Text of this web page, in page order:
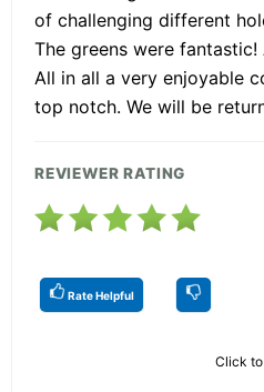
of challenging different
The greens were
All in all a very enjoyable
top notch. We will be
REVIEWER RATING
Rate Helpful
Click